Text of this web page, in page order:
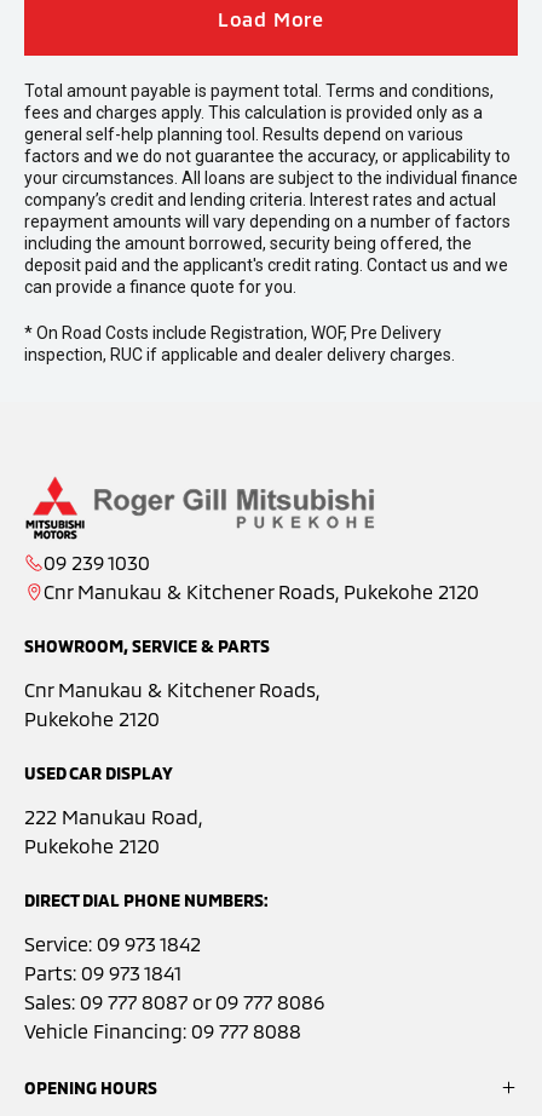
Load More
Total amount payable is payment total. Terms and conditions,
fees and charges apply. This calculation is provided only as a
general self-help planning tool. Results depend on various
factors and we do not guarantee the accuracy, or applicability to
your circumstances. All loans are subject to the individual finance
company’s credit and lending criteria. Interest rates and actual
repayment amounts will vary depending on a number of factors
including the amount borrowed, security being offered, the
deposit paid and the applicant's credit rating. Contact us and we
can provide a finance quote for you.
* On Road Costs include Registration, WOF, Pre Delivery
inspection, RUC if applicable and dealer delivery charges.
09 239 1030
Cnr Manukau & Kitchener Roads, Pukekohe 2120
SHOWROOM, SERVICE & PARTS
Cnr Manukau & Kitchener Roads,
Pukekohe 2120
USED CAR DISPLAY
222 Manukau Road,
Pukekohe 2120
DIRECT DIAL PHONE NUMBERS:
Service: 09 973 1842
Parts: 09 973 1841
Sales: 09 777 8087 or09 777 8086
Vehicle Financing: 09 777 8088
OPENING HOURS